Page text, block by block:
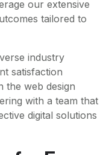
our extensive
tailored to
industry
satisfaction
the web design
with a team that
digital solutions